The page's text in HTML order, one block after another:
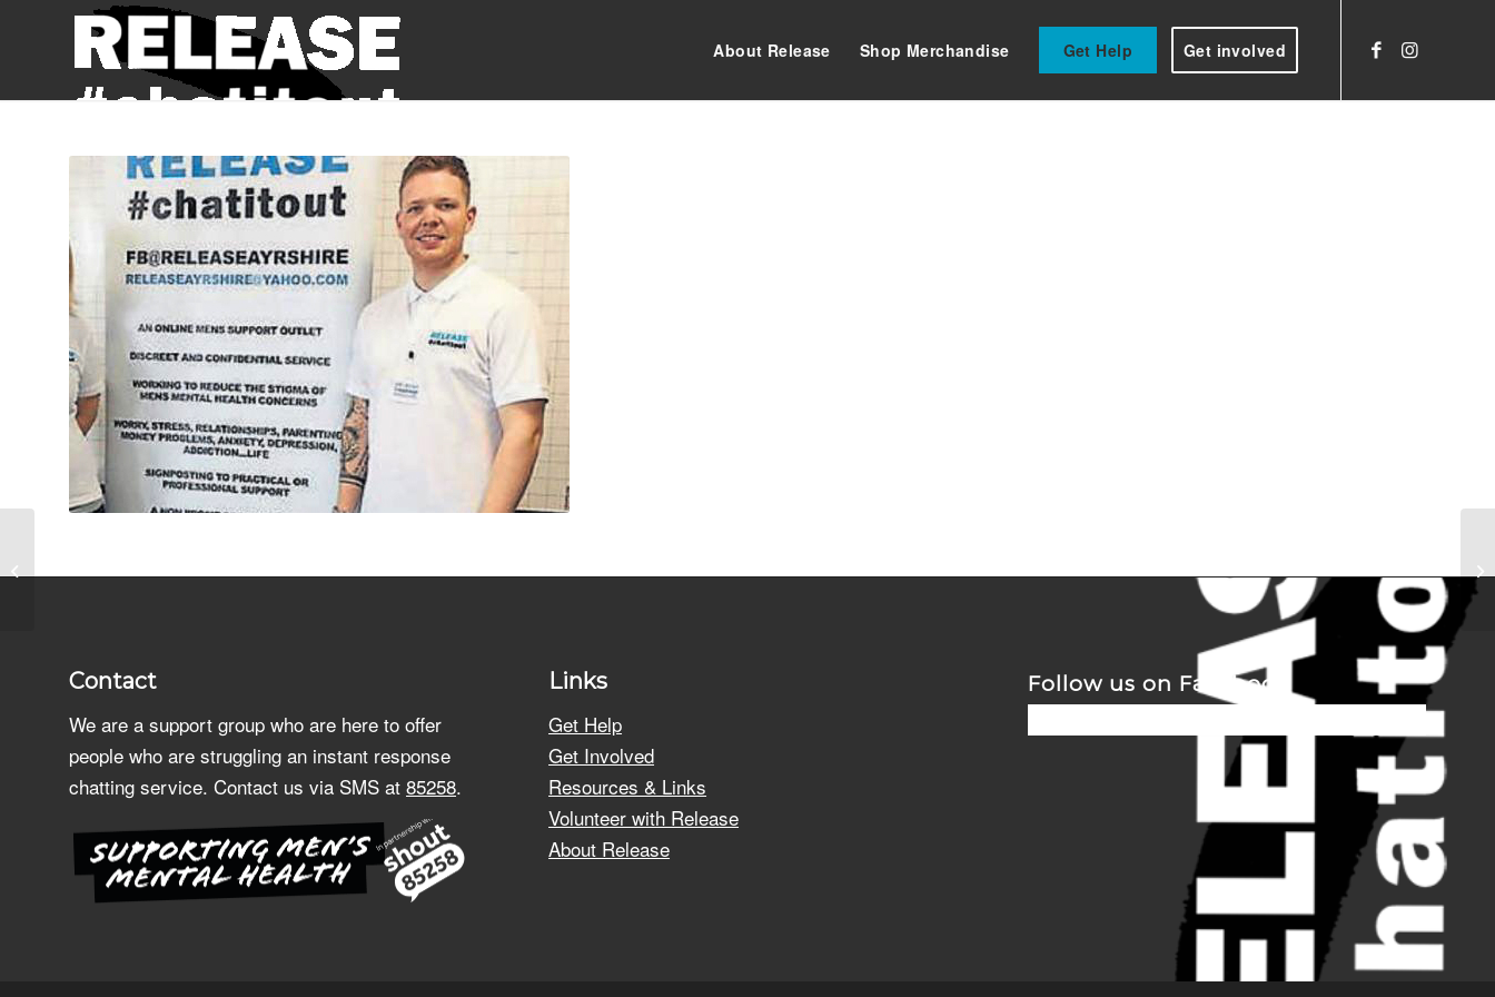
About Release Shop Merchandise Get Help Get involved
Contact
We are a support group who are here to offer
people who are struggling an instant response
chatting service. Contact us via SMS at 85258.
Links
Get Help
Get Involved
Resources & Links
Volunteer with Release
About Release
Follow us on Facebook
Merchandise